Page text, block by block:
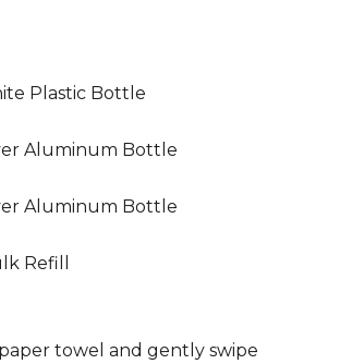
Plastic Bottle
Aluminum Bottle
Aluminum Bottle
Refill
towel and gently swipe